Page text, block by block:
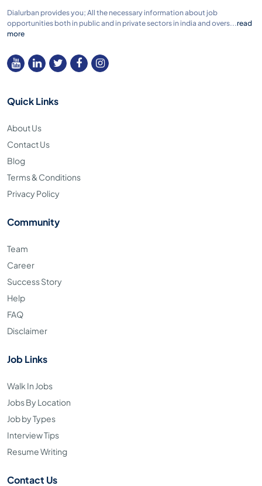
Dialurban provides you; All the necessary information about job
opportunities both in public and in private sectors in india and overs...read
more
Quick Links
About Us
Contact Us
Blog
Terms & Conditions
Privacy Policy
Community
Team
Career
Success Story
Help
FAQ
Disclaimer
Job Links
Walk In Jobs
Jobs By Location
Job by Types
Interview Tips
Resume Writing
Contact Us